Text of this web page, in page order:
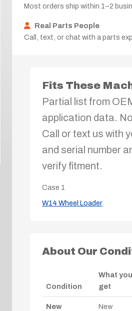
Most orders ship within 1–2
Real Parts People
Call, text, or chat with a parts
Fits These
Partial list from
application data.
Call or text us with
and serial number
verify fitment.
Case 1
W14 Wheel Loader
About Our
Condition
What you
get
New
New